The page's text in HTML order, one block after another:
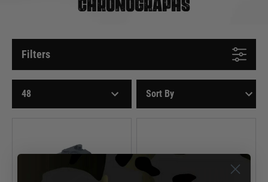
CHRONOGRAPHS
Filters